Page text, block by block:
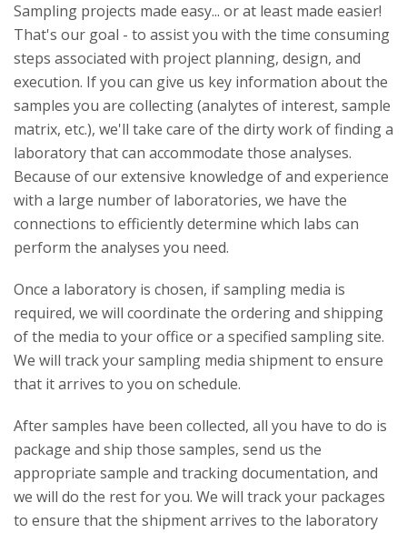
Sampling projects made easy... or at least made easier!
That's our goal - to assist you with the time consuming
steps associated with project planning, design, and
execution. If you can give us key information about the
samples you are collecting (analytes of interest, sample
matrix, etc.), we'll take care of the dirty work of finding a
laboratory that can accommodate those analyses.
Because of our extensive knowledge of and experience
with a large number of laboratories, we have the
connections to efficiently determine which labs can
perform the analyses you need.
Once a laboratory is chosen, if sampling media is
required, we will coordinate the ordering and shipping
of the media to your office or a specified sampling site.
We will track your sampling media shipment to ensure
that it arrives to you on schedule.
After samples have been collected, all you have to do is
package and ship those samples, send us the
appropriate sample and tracking documentation, and
we will do the rest for you. We will track your packages
to ensure that the shipment arrives to the laboratory